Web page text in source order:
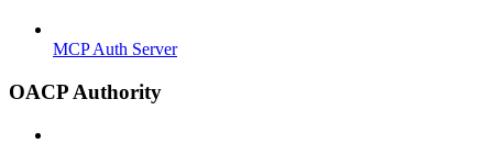
MCP Auth Server
OACP Authority